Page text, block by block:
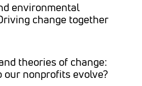
environmental
change together
theories of change:
our nonprofits evolve?